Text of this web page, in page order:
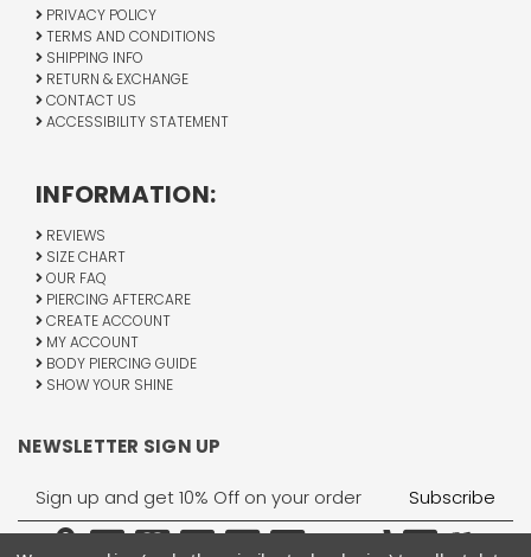
PRIVACY POLICY
TERMS AND CONDITIONS
SHIPPING INFO
RETURN & EXCHANGE
CONTACT US
ACCESSIBILITY STATEMENT
INFORMATION:
REVIEWS
SIZE CHART
OUR FAQ
PIERCING AFTERCARE
CREATE ACCOUNT
MY ACCOUNT
BODY PIERCING GUIDE
SHOW YOUR SHINE
NEWSLETTER SIGN UP
Email
Address